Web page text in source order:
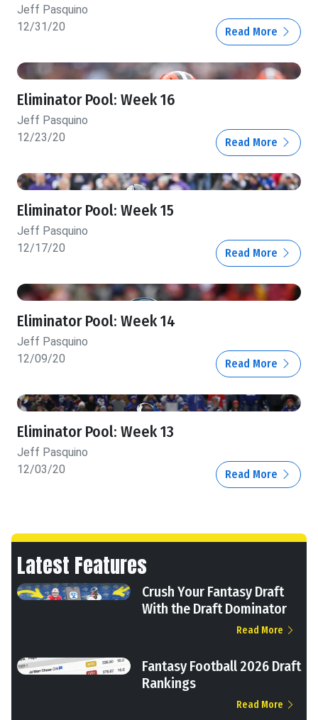
Jeff Pasquino
12/31/20
Read More
Eliminator Pool: Week 16
Jeff Pasquino
12/23/20
Read More
Eliminator Pool: Week 15
Jeff Pasquino
12/17/20
Read More
Eliminator Pool: Week 14
Jeff Pasquino
12/09/20
Read More
Eliminator Pool: Week 13
Jeff Pasquino
12/03/20
Read More
Latest Features
Crush Your Fantasy Draft
With the Draft Dominator
Read More
Fantasy Football 2026 Draft
Rankings
Read More